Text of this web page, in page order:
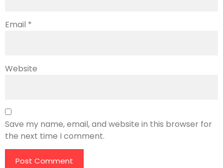
Email *
Website
Save my name, email, and website in this browser for
the next time I comment.